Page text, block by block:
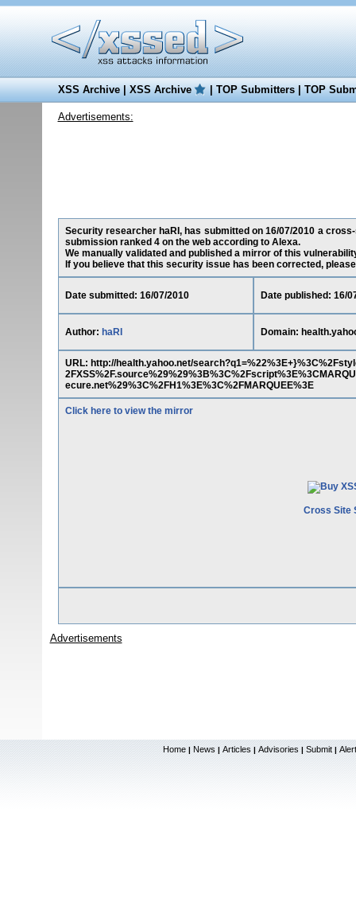
XSS Archive|XSS Archive |TOP Submitters|TOP
Advertisements:
Security researcher haRI, has submitted on 16/07/2010 a
submission ranked 4 on the web according to Alexa.
We manually validated and published a mirror of this
If you believe that this security issue has been corrected,
Date submitted: 16/07/2010 Date published: 16/
Author: haRI Domain:
URL: http://health.yahoo.net/
ecure.net%29%3C%2FH1%3E%3C%2FMARQUEE%3E
Click here to view the mirror
Cross Site
Advertisements
Home | News | Articles | Advisories | Submit |